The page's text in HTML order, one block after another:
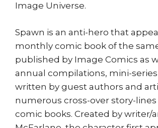
Image Universe.
Spawn is an anti-hero that
monthly comic book of the
published by Image Comics as
annual compilations, mini-
written by guest authors and
numerous cross-over story-
comic books. Created by writer/